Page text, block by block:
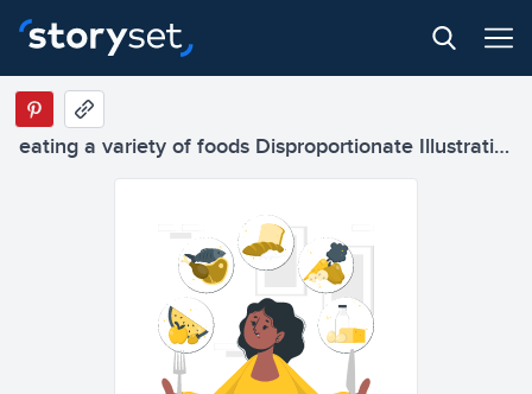
eating a variety of foods Disproportionate Illustrations